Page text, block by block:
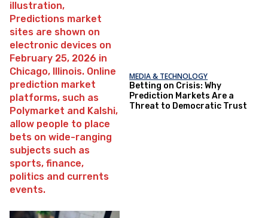
MEDIA & TECHNOLOGY
Betting on Crisis: Why
Prediction Markets Are a
Threat to Democratic Trust